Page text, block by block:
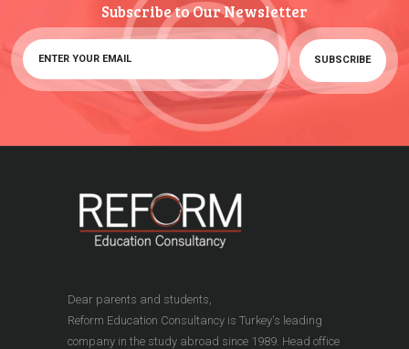
Subscribe to Our Newsletter
Dear parents and students,
Reform Education Consultancy is Turkey's leading
company in the study abroad since 1989. Head office